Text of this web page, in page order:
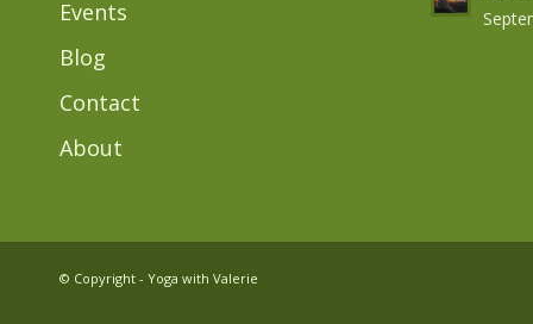
Events
Blog
Contact
About
© Copyright - Yoga with Valerie